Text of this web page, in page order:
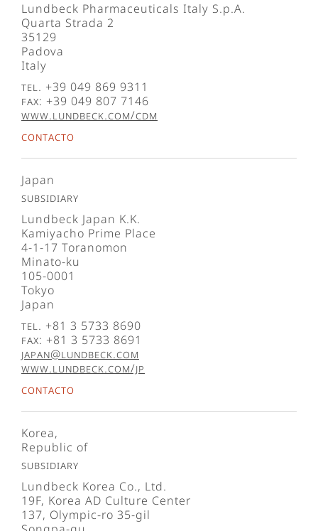
Lundbeck Pharmaceuticals Italy S.p.A.
Quarta Strada 2
35129
Padova
Italy
Tel. +39 049 869 9311
Fax: +39 049 807 7146
www.lundbeck.com/cdm
Contacto
Japan
Subsidiary
Lundbeck Japan K.K.
Kamiyacho Prime Place
4-1-17 Toranomon
Minato-ku
105-0001
Tokyo
Japan
Tel. +81 3 5733 8690
Fax: +81 3 5733 8691
japan@lundbeck.com
www.lundbeck.com/jp
Contacto
Korea,
Republic of
Subsidiary
Lundbeck Korea Co., Ltd.
19F, Korea AD Culture Center
137, Olympic-ro 35-gil